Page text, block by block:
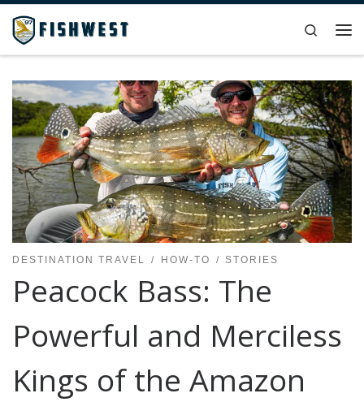
Skip to content
Search
DESTINATION TRAVEL HOW-TO STORIES
Peacock Bass: The
Powerful and Merciless
Kings of the Amazon